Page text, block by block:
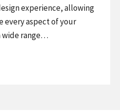
experience, allowing
every aspect of your
wide range…